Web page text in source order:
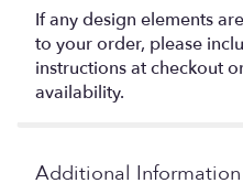
If any design elements
to your order, please
instructions at checkout
availability.
Additional Information